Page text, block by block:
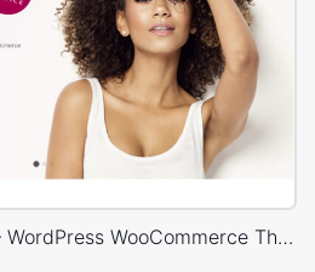
Classic Fashion Store – WordPress WooCommerce Theme